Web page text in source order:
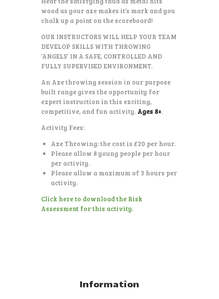
wood as your axe makes it’s mark and you
chalk up a point on the scoreboard!
OUR INSTRUCTORS WILL HELP YOUR TEAM
DEVELOP SKILLS WITH THROWING
‘ANGELS’ IN A SAFE, CONTROLLED AND
FULLY SUPERVISED ENVIRONMENT.
An Axe throwing session in our purpose
built range gives the opportunity for
expert instruction in this exciting,
competitive, and fun activity. Ages 8+.
Activity Fees:
Axe Throwing: the cost is £20 per hour.
Please allow 8 young people per hour
per activity.
Please allow a maximum of 3 hours per
activity.
Click here to download the Risk
Assessment for this activity.
Information